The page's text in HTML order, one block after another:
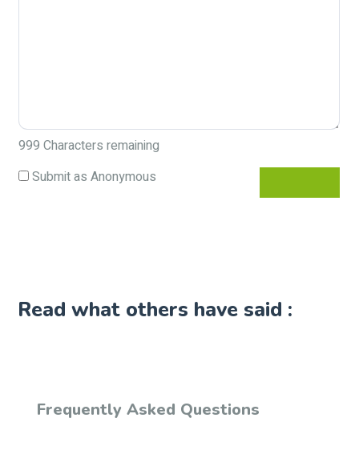
999 Characters remaining
Submit as Anonymous
Read what others have said :
Frequently Asked Questions